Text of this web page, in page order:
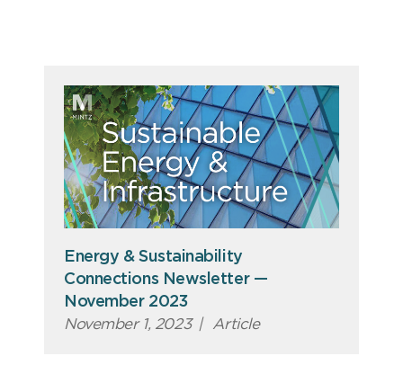
Energy & Sustainability
Connections Newsletter —
November 2023
November 1, 2023 | Article